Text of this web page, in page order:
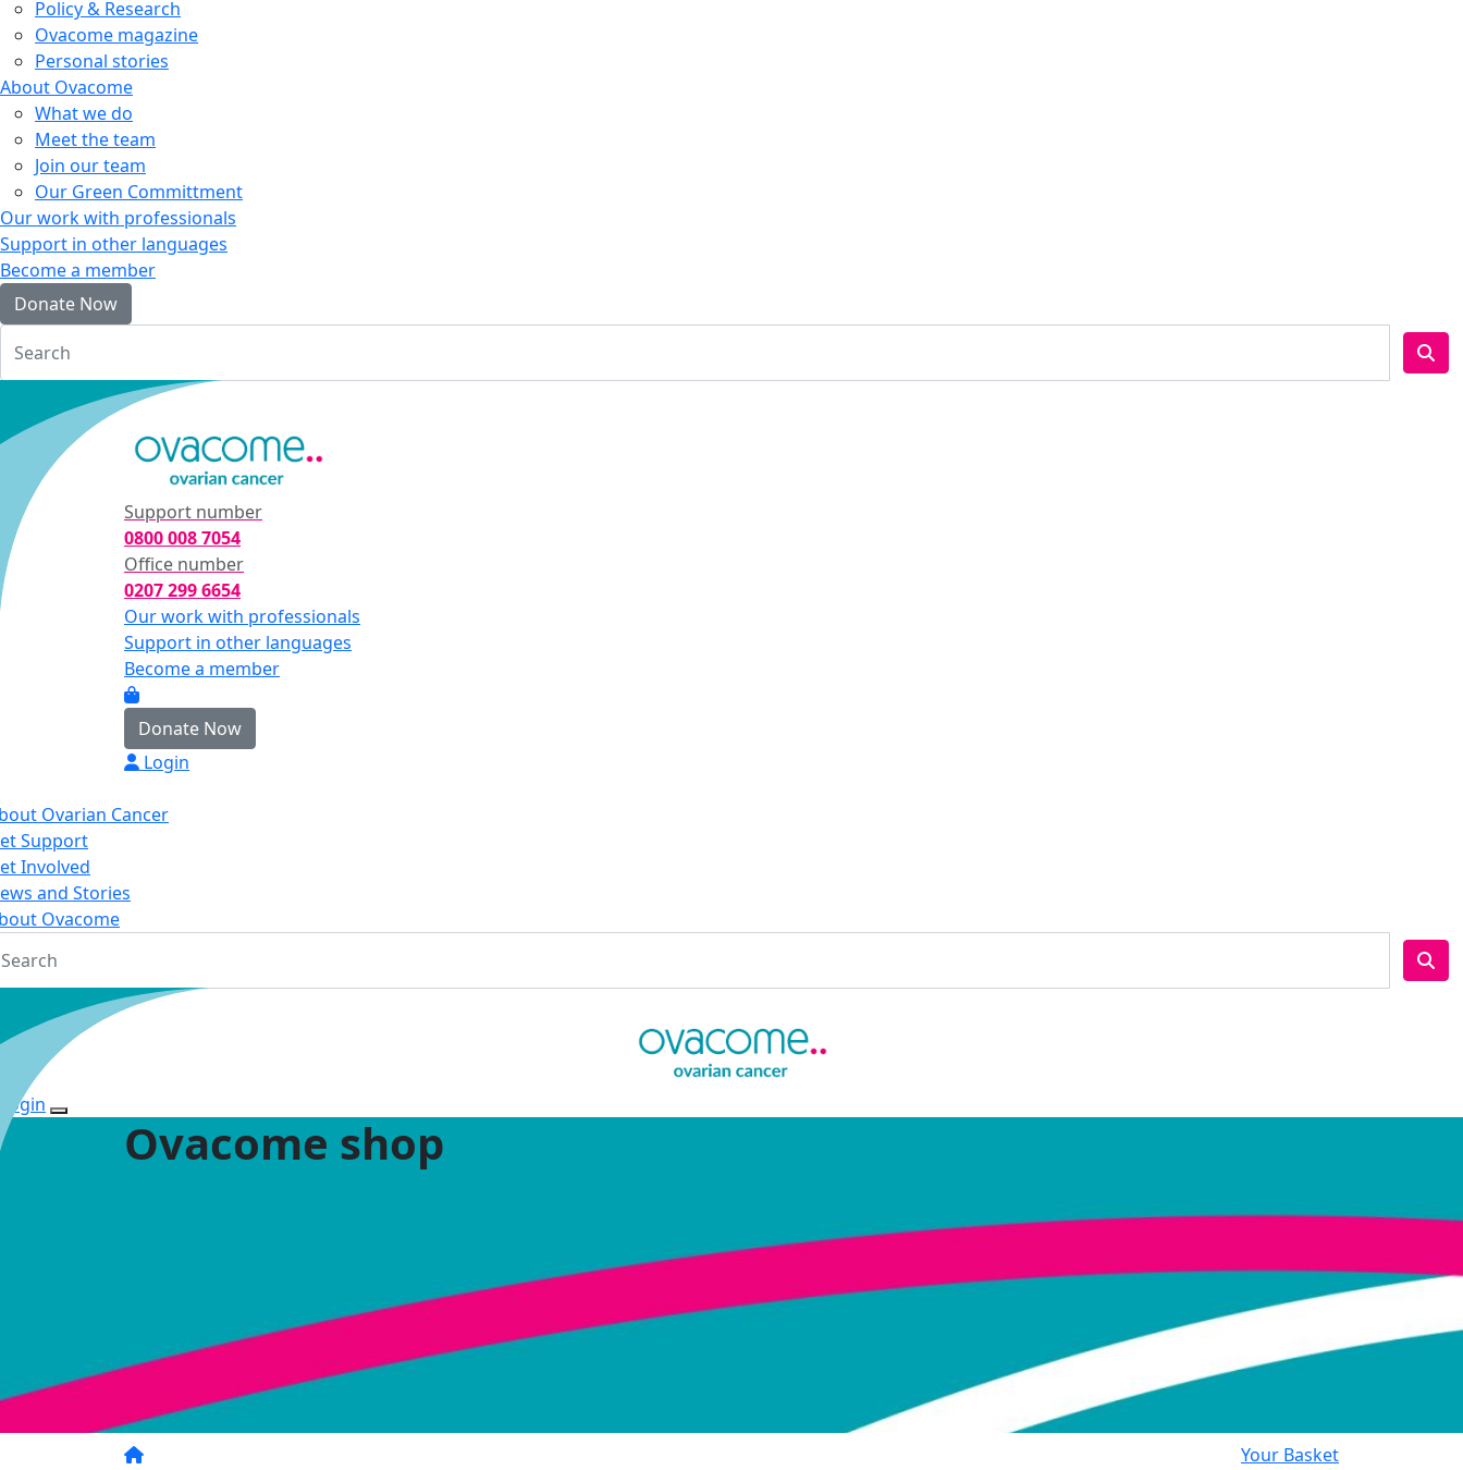
Policy & Research
Ovacome magazine
Personal stories
About Ovacome
What we do
Meet the team
Join our team
Our Green Committment
Our work with professionals
Support in other languages
Become a member
Donate Now
Support number
0800 008 7054
Office number
0207 299 6654
Our work with professionals
Support in other languages
Become a member
Donate Now
Login
Ovarian Cancer
Support
Involved
and Stories
Ovacome
Login
Ovacome shop
Your Basket